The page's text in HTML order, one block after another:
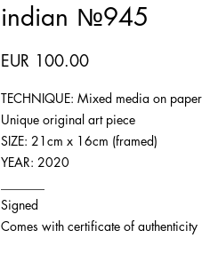
indian №945
EUR 100.00Price
TECHNIQUE: Mixed media on paper
Unique original art piece
SIZE: 21cm x 16cm (framed)
YEAR: 2020
Signed
Comes with certificate of authenticity